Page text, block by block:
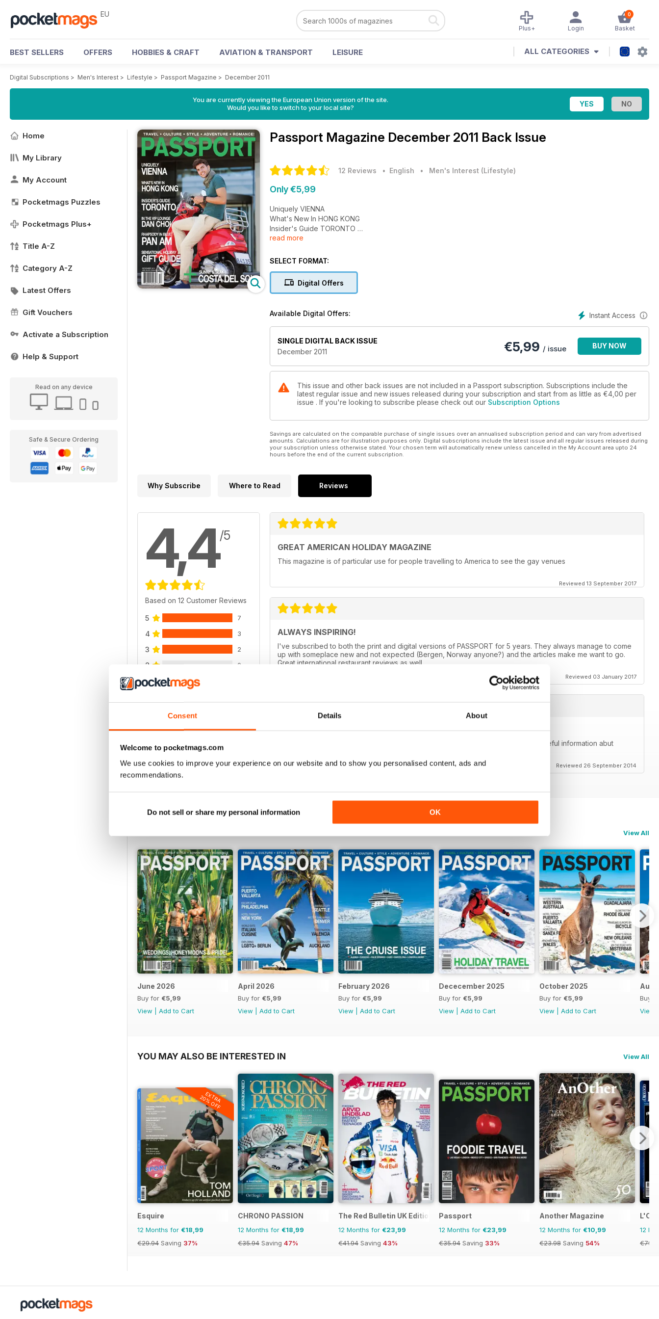
Consent Details About
Welcome to pocketmags.com
We use cookies to improve your experience on our website and to show you personalised content, ads and
recommendations.
Do not sell or share my personal information OK
EU 0
Basket
Login
Plus+
BEST SELLERS OFFERS HOBBIES & CRAFT AVIATION & TRANSPORT LEISURE ALL CATEGORIES
Digital Subscriptions > Men's Interest > Lifestyle > Passport Magazine > December 2011
You are currently viewing the European Union version of the site.
Would you like to switch to your local site?
Home
My Library
My Account
Pocketmags Puzzles
Pocketmags Plus+
Title A-Z
Category A-Z
Latest Offers
Gift Vouchers
Activate a Subscription
Help & Support
Read on any device
Safe & Secure Ordering
Passport Magazine December 2011 Back Issue
12 Reviews • English • Men's Interest (Lifestyle)
Only €5,99
Uniquely VIENNA
What's New In HONG KONG
Insider's Guide TORONTO
In The VIP Lounge DAN CHOI
Sensational Holiday GIFT GUIDE
read more
SELECT FORMAT:
Digital Offers
Instant Access
Available Digital Offers:
SINGLE DIGITAL BACK ISSUE
December 2011
€5,99 / issue BUY NOW
This issue and other back issues are not included in a Passport subscription. Subscriptions include the
latest regular issue and new issues released during your subscription and start from as little as €4,00 per
issue . If you're looking to subscribe please check out our Subscription Options
Savings are calculated on the comparable purchase of single issues over an annualised subscription period and can vary from advertised
amounts. Calculations are for illustration purposes only. Digital subscriptions include the latest issue and all regular issues released during
your subscription unless otherwise stated. Your chosen term will automatically renew unless cancelled in the My Account area upto 24
hours before the end of the current subscription.
Why Subscribe Where to Read Reviews
4,4/5
Based on 12 Customer Reviews
5 7
4 3
3 2
2 0
1
VIEW REVIEWS
GREAT AMERICAN HOLIDAY MAGAZINE
This magazine is of particular use for people travelling to America to see the gay venues
Reviewed 13 September 2017
ALWAYS INSPIRING!
I've subscribed to both the print and digital versions of PASSPORT for 5 years. They always manage to come
up with someplace new and not expected (Bergen, Norway anyone?) and the articles make me want to go.
Great international restaurant reviews as well.
Reviewed 03 January 2017
REALLY GOOD MAGAZINE!
I love to travel and this magazine always inspires me. Beautiful photos and great, useful information abut
Reviewed 26 September 2014
View All
June 2026
Buy for €5,99
View
Add to Cart
April 2026
Buy for €5,99
View
Add to Cart
February 2026
Buy for €5,99
View
Add to Cart
Dececember 2025
Buy for €5,99
View
Add to Cart
October 2025
Buy for €5,99
View
Add to Cart
Buy
View
YOU MAY ALSO BE INTERESTED IN View All
EXTRA
20% OFF
Esquire
12 Months for €18,99
€29.94 Saving 37%
CHRONO PASSION
12 Months for €18,99
€35.94 Saving 47%
The Red Bulletin UK Edition
12 Months for €23,99
€41.94 Saving 43%
Passport
12 Months for €23,99
€35.94 Saving 33%
Another Magazine
12 Months for €10,99
€23.98 Saving 54%
12